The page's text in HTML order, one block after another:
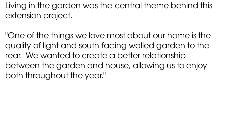
Living in the garden was the central theme behind this
extension project.
"One of the things we love most about our home is the
quality of light and south facing walled garden to the
rear. We wanted to create a better relationship
between the garden and house, allowing us to enjoy
both throughout the year."